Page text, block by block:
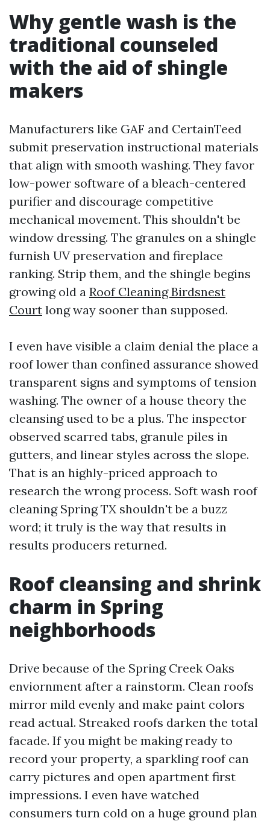
Why gentle wash is the
traditional counseled
with the aid of shingle
makers
Manufacturers like GAF and CertainTeed
submit preservation instructional materials
that align with smooth washing. They favor
low-power software of a bleach-centered
purifier and discourage competitive
mechanical movement. This shouldn't be
window dressing. The granules on a shingle
furnish UV preservation and fireplace
ranking. Strip them, and the shingle begins
growing old a Roof Cleaning Birdsnest
Court long way sooner than supposed.
I even have visible a claim denial the place a
roof lower than confined assurance showed
transparent signs and symptoms of tension
washing. The owner of a house theory the
cleansing used to be a plus. The inspector
observed scarred tabs, granule piles in
gutters, and linear styles across the slope.
That is an highly-priced approach to
research the wrong process. Soft wash roof
cleaning Spring TX shouldn't be a buzz
word; it truly is the way that results in
results producers returned.
Roof cleansing and shrink
charm in Spring
neighborhoods
Drive because of the Spring Creek Oaks
enviornment after a rainstorm. Clean roofs
mirror mild evenly and make paint colors
read actual. Streaked roofs darken the total
facade. If you might be making ready to
record your property, a sparkling roof can
carry pictures and open apartment first
impressions. I even have watched
consumers turn cold on a huge ground plan